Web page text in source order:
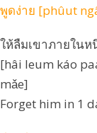
พูดง่าย [phûut
ให้ลืมเขาภายใน
[hâi leum káo
mǎe]
Forget him in 1